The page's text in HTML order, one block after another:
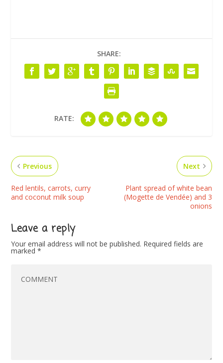
SHARE:
RATE:
Previous
Red lentils, carrots, curry
and coconut milk soup
Next
Plant spread of white bean
(Mogette de Vendée) and 3
onions
Leave a reply
Your email address will not be published. Required fields are
marked*